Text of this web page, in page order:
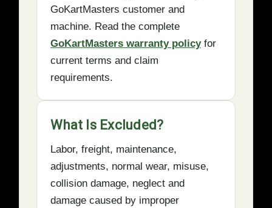
GoKartMasters customer and
machine. Read the complete
GoKartMasters warranty policyfor
current terms and claim
requirements.
What Is Excluded?
Labor, freight, maintenance,
adjustments, normal wear, misuse,
collision damage, neglect and
damage caused by improper